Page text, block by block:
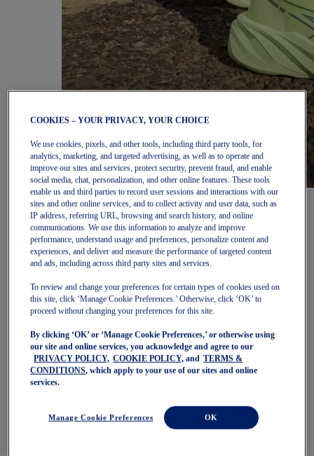
Women
Featured
New Arrivals
Best Sellers
OneASICS Exclusives
Road Tested Footwear
NOVABLAST 6
GT-2000 15
BLAZEBLAST
NAGINO Collection
Last Chance Styles
Sale
Shoes
Trail Running Shoes
Volleyball Shoes
COOKIES – YOUR PRIVACY, YOUR CHOICE
We use cookies, pixels, and other tools, including third party tools, for
analytics, marketing, and targeted advertising, as well as to operate and
improve our sites and services, protect security, prevent fraud, and enable
social media, chat, personalization, and other online features. These tools
enable us and third parties to record user sessions and interactions with our
sites and other online services, and to collect activity and user data, such as
IP address, referring URL, browsing and search history, and online
communications. We use this information to analyze and improve
performance, understand usage and preferences, personalize content and
experiences, and deliver and measure the performance of targeted content
and ads, including across third party sites and services.
To review and change your preferences for certain types of cookies used on
this site, click ‘Manage Cookie Preferences.’ Otherwise, click ‘OK’ to
proceed without changing your preferences for this site.
By clicking ‘OK’ or ‘Manage Cookie Preferences,’ or otherwise using
our site and online services, you acknowledge and agree to our
PRIVACY POLICY, COOKIE POLICY, and
TERMS &
CONDITIONS, which apply to your use of our sites and online
services.
Manage Cookie Preferences OK